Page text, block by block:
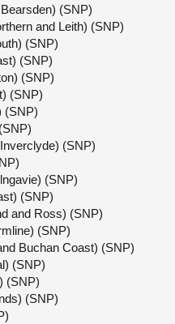
(SNP)
and Leith) (SNP)
(SNP)
(SNP)
(SNP)
(SNP)
(SNP)
(SNP)
(SNP)
(SNP)
and Ross) (SNP)
(SNP)
Buchan Coast) (SNP)
(SNP)
(SNP)
(SNP)